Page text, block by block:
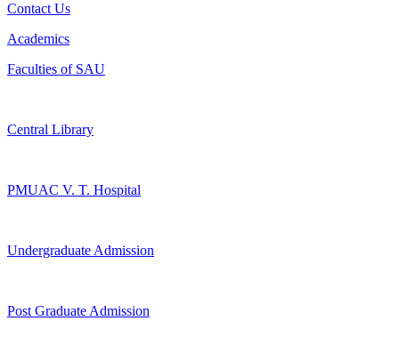
Contact Us
Academics
Faculties of SAU
Central Library
PMUAC V. T. Hospital
Undergraduate Admission
Post Graduate Admission